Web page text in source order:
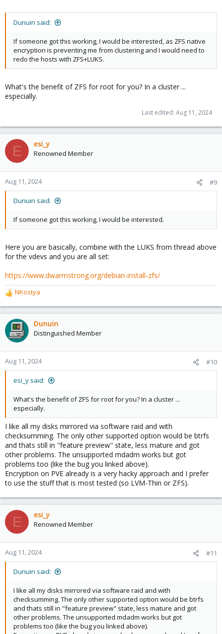
Dunuin said:
If someone got this working, I would be interested, as ZFS native
encryption is preventing me from clustering and I would need to
redo the hosts with ZFS+LUKS.
What's the benefit of ZFS for root for you? In a cluster ...
especially.
Last edited: Aug 11, 2024
E esi_y
Renowned Member
Aug 11, 2024 #9
Dunuin said:
If someone got this working, I would be interested.
Here you are basically, combine with the LUKS from thread above
for the vdevs and you are all set:
https://www.dwarmstrong.org/debian-install-zfs/
R
e
a
c
t
o
n
NKostya
Dunuin
Distinguished Member
Aug 11, 2024 #10
esi_y said:
What's the benefit of ZFS for root for you? In a cluster ...
especially.
I like all my disks mirrored via software raid and with
checksumming. The only other supported option would be btrfs
and thats still in "feature preview" state, less mature and got
other problems. The unsupported mdadm works but got
problems too (like the bug you linked above).
Encryption on PVE already is a very hacky approach and I prefer
to use the stuff that is most tested (so LVM-Thin or ZFS).
E esi_y
Renowned Member
Aug 11, 2024 #11
Dunuin said:
I like all my disks mirrored via software raid and with
checksumming. The only other supported option would be btrfs
and thats still in "feature preview" state, less mature and got
other problems. The unsupported mdadm works but got
problems too (like the bug you linked above).